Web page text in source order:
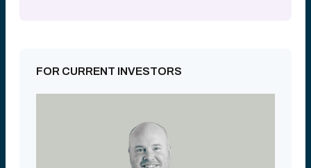
FOR CURRENT INVESTORS